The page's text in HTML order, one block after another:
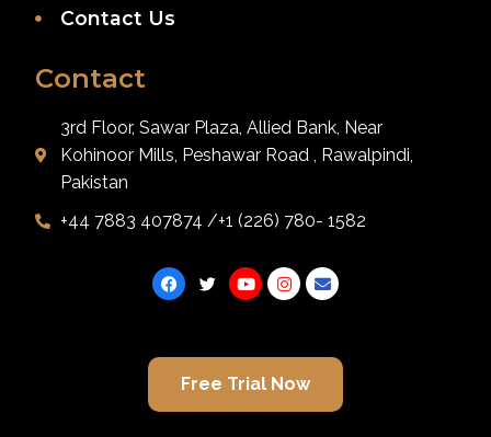
Contact Us
Contact
3rd Floor, Sawar Plaza, Allied Bank, Near
Kohinoor Mills, Peshawar Road , Rawalpindi,
Pakistan
+44 7883 407874 /+1 (226) 780- 1582
Free Trial Now